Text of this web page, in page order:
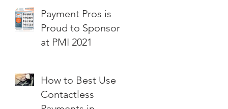
One?
Payment Pros is
Proud to Sponsor
at PMI 2021
How to Best Use
Contactless